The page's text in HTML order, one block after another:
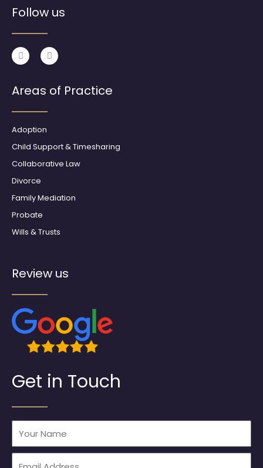
Follow us
F
a
c
b
o
k
I
n
s
a
g
Areas of Practice
Adoption
Child Support & Timesharing
Collaborative Law
Divorce
Family Mediation
Probate
Wills & Trusts
Review us
Get in Touch